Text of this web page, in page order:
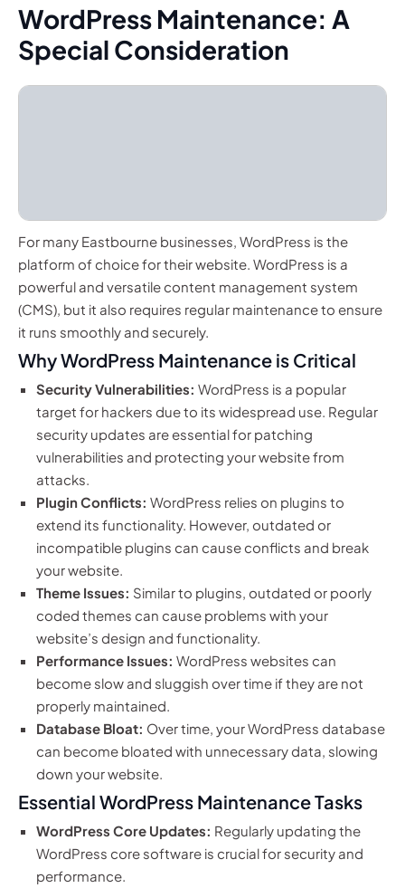
WordPress Maintenance: A
Special Consideration
For many Eastbourne businesses, WordPress is the
platform of choice for their website. WordPress is a
powerful and versatile content management system
(CMS), but it also requires regular maintenance to ensure
it runs smoothly and securely.
Why WordPress Maintenance is Critical
Security Vulnerabilities: WordPress is a popular
target for hackers due to its widespread use. Regular
security updates are essential for patching
vulnerabilities and protecting your website from
attacks.
Plugin Conflicts: WordPress relies on plugins to
extend its functionality. However, outdated or
incompatible plugins can cause conflicts and break
your website.
Theme Issues: Similar to plugins, outdated or poorly
coded themes can cause problems with your
website’s design and functionality.
Performance Issues: WordPress websites can
become slow and sluggish over time if they are not
properly maintained.
Database Bloat: Over time, your WordPress database
can become bloated with unnecessary data, slowing
down your website.
Essential WordPress Maintenance Tasks
WordPress Core Updates: Regularly updating the
WordPress core software is crucial for security and
performance.